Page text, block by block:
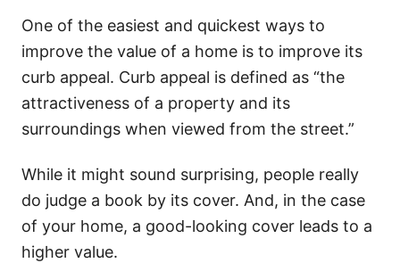
One of the easiest and quickest ways to
improve the value of a home is to improve its
curb appeal. Curb appeal is defined as “the
attractiveness of a property and its
surroundings when viewed from the street.”
While it might sound surprising, people really
do judge a book by its cover. And, in the case
of your home, a good-looking cover leads to a
higher value.